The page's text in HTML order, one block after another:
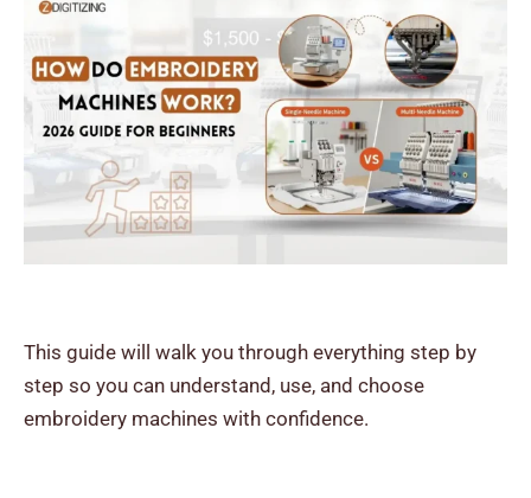
This guide will walk you through everything step by
step so you can understand, use, and choose
embroidery machines with confidence.